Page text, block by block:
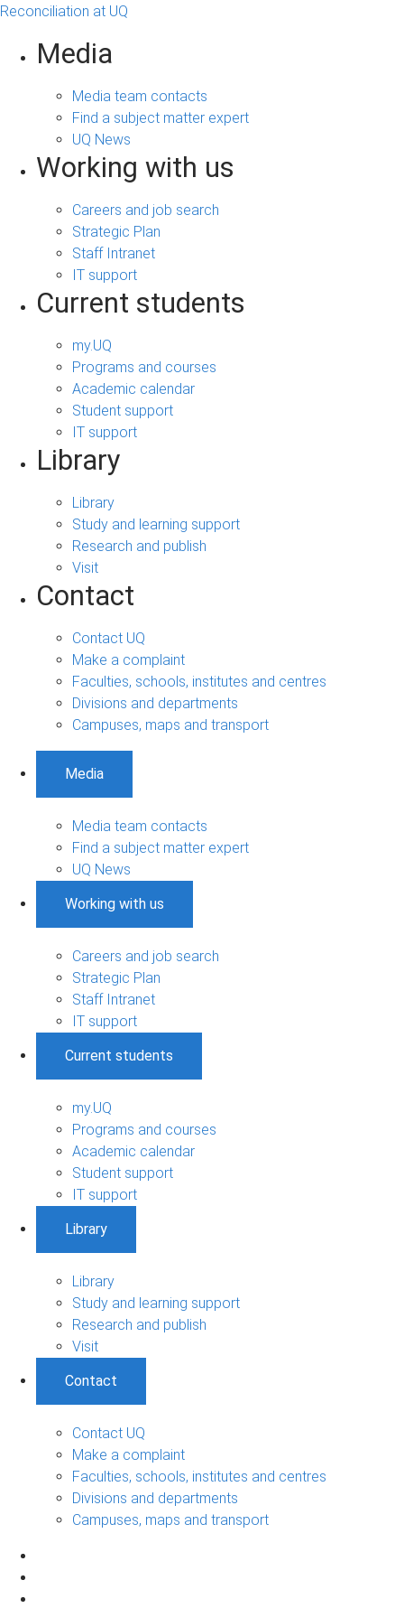
Reconciliation at UQ
Media
Media team contacts
Find a subject matter expert
UQ News
Working with us
Careers and job search
Strategic Plan
Staff Intranet
IT support
Current students
my.UQ
Programs and courses
Academic calendar
Student support
IT support
Library
Library
Study and learning support
Research and publish
Visit
Contact
Contact UQ
Make a complaint
Faculties, schools, institutes and centres
Divisions and departments
Campuses, maps and transport
Media
Media team contacts
Find a subject matter expert
UQ News
Working with us
Careers and job search
Strategic Plan
Staff Intranet
IT support
Current students
my.UQ
Programs and courses
Academic calendar
Student support
IT support
Library
Library
Study and learning support
Research and publish
Visit
Contact
Contact UQ
Make a complaint
Faculties, schools, institutes and centres
Divisions and departments
Campuses, maps and transport